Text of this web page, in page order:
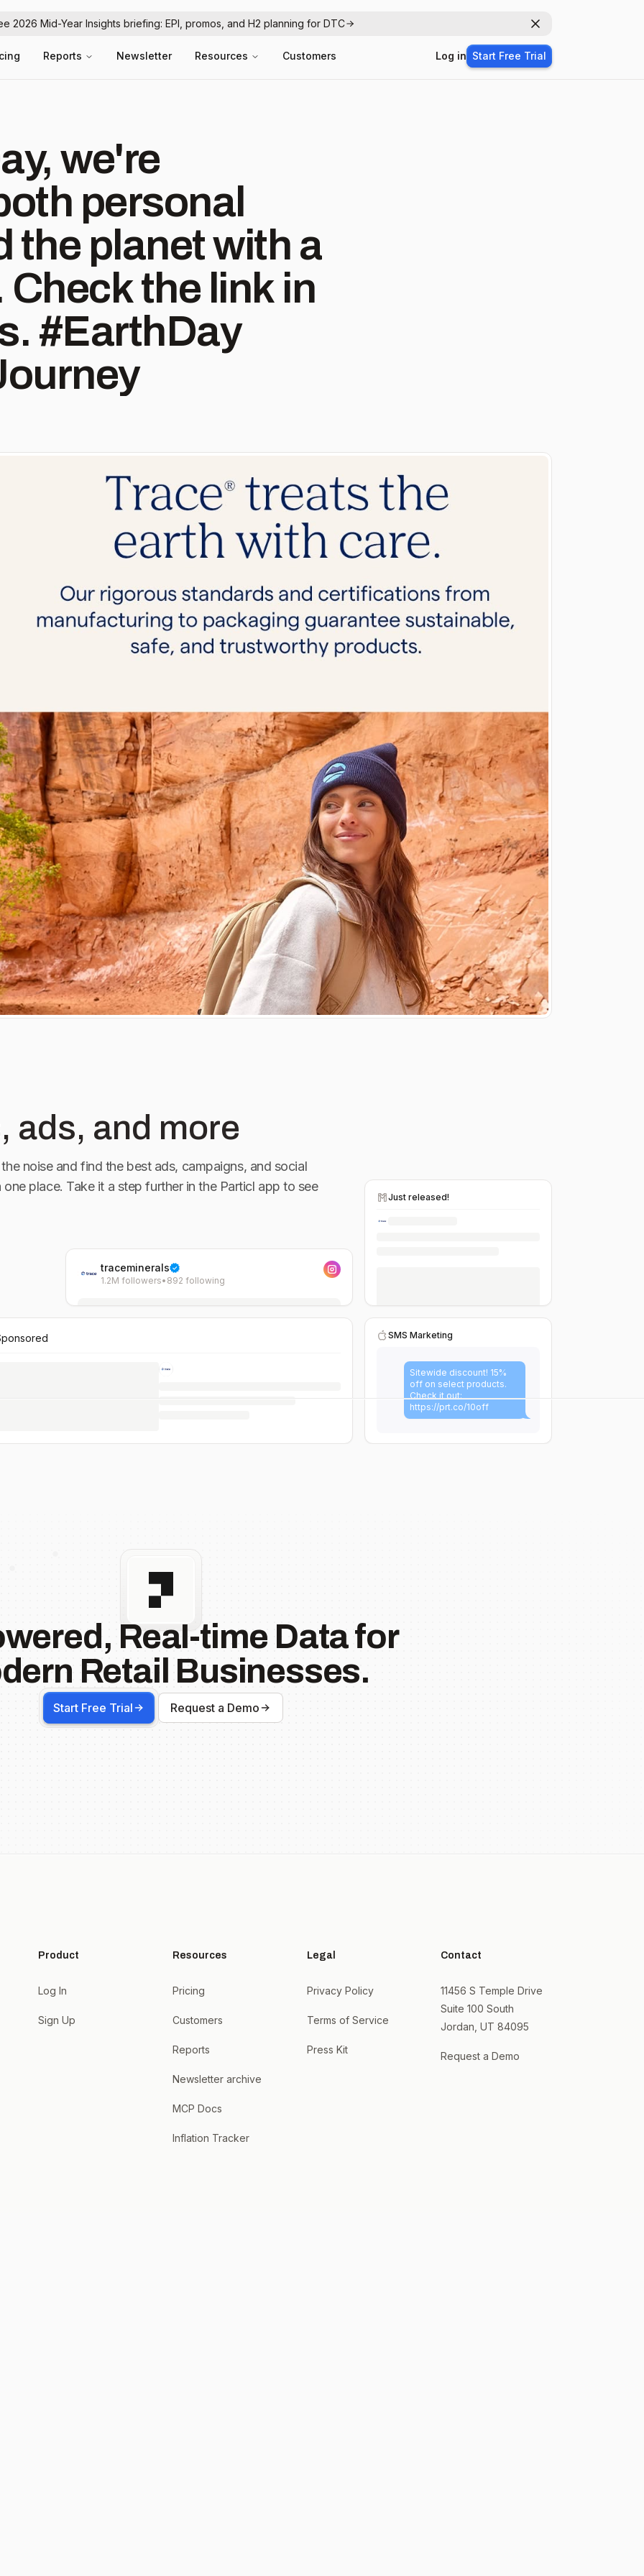
2026 Mid-Year Insights briefing: EPI, promos, and H2 planning for DTC Dismiss
Reports Newsletter Resources Customers Log in Start Free Trial
we're
personal
the planet with a
the link in
traceminerals
1.2M followers• 892 following
Just released!
SMS Marketing
Sitewide discount! 15%
off on select products.
Check it out:
https://prt.co/10off
ads, and more
noise and find the best ads, campaigns, and social
place. Take it a step further in the Particl app to see
Real-time Data for
Retail Businesses.
Start Free Trial Request a Demo
Product
Log In
Sign Up
Resources
Pricing
Customers
Reports
Newsletter archive
MCP Docs
Inflation Tracker
Legal
Privacy Policy
Terms of Service
Press Kit
Contact
11456 S Temple Drive
Suite 100 South
Jordan, UT 84095
Request a Demo